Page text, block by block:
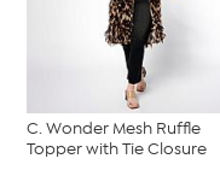
C. Wonder Mesh Ruffle
Topper with Tie Closure